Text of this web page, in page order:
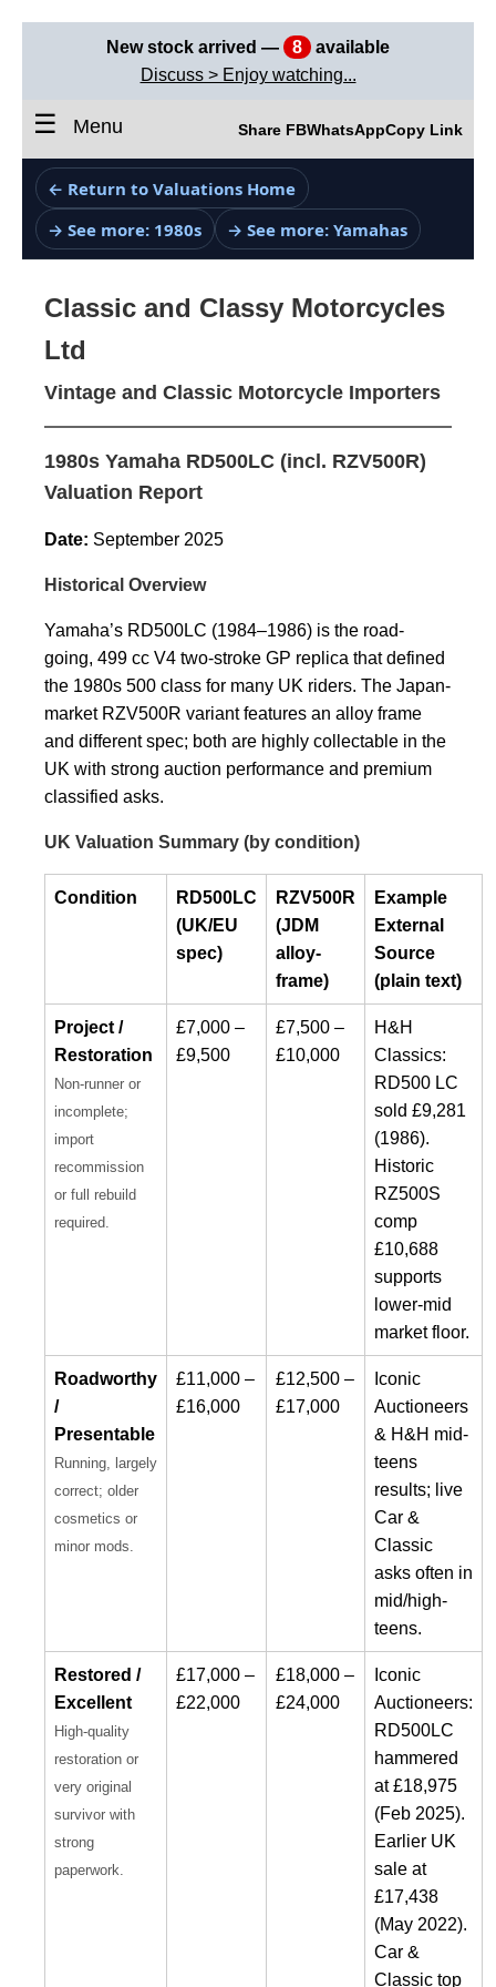
New stock arrived — 8
available
Discuss > Enjoy watching...
☰ Menu Share FBWhatsAppCopy Link
← Return to Valuations Home
→ See more: 1980s
→ See more: Yamahas
Classic and Classy Motorcycles
Ltd
Vintage and Classic Motorcycle Importers
1980s Yamaha RD500LC (incl. RZV500R)
Valuation Report
Date: September 2025
Historical Overview
Yamaha’s RD500LC (1984–1986) is the road-
going, 499 cc V4 two-stroke GP replica that defined
the 1980s 500 class for many UK riders. The Japan-
market RZV500R variant features an alloy frame
and different spec; both are highly collectable in the
UK with strong auction performance and premium
classified asks.
UK Valuation Summary (by condition)
Condition
RD500LC
(UK/EU
spec)
RZV500R
(JDM
alloy-
frame)
Example
External
Source
(plain text)
Project /
Restoration
Non-runner or
incomplete;
import
recommission
or full rebuild
required.
£7,000 –
£9,500
£7,500 –
£10,000
H&H
Classics:
RD500 LC
sold £9,281
(1986).
Historic
RZ500S
comp
£10,688
supports
lower-mid
market floor.
Roadworthy
/
Presentable
Running, largely
correct; older
cosmetics or
minor mods.
£11,000 –
£16,000
£12,500 –
£17,000
Iconic
Auctioneers
& H&H mid-
teens
results; live
Car &
Classic
asks often in
mid/high-
teens.
Restored /
Excellent
High-quality
restoration or
very original
survivor with
strong
paperwork.
£17,000 –
£22,000
£18,000 –
£24,000
Iconic
Auctioneers:
RD500LC
hammered
at £18,975
(Feb 2025).
Earlier UK
sale at
£17,438
(May 2022).
Car &
Classic top